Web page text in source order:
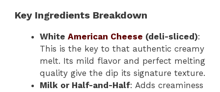
Key Ingredients Breakdown
White American Cheese (deli-sliced):
This is the key to that authentic creamy
melt. Its mild flavor and perfect melting
quality give the dip its signature texture.
Milk or Half-and-Half: Adds creaminess